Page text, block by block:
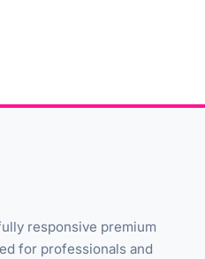
responsive premium
for professionals and